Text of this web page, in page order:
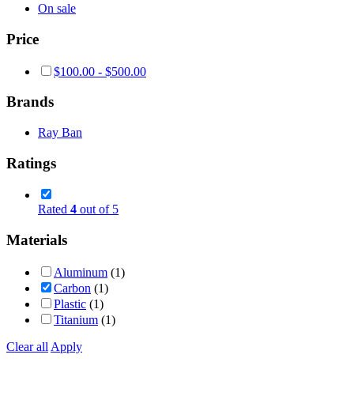
On sale
Price
$100.00 - $500.00
Brands
Ray Ban
Ratings
Rated 4 out of 5
Materials
Aluminum (1)
Carbon (1)
Plastic (1)
Titanium (1)
Clear all Apply